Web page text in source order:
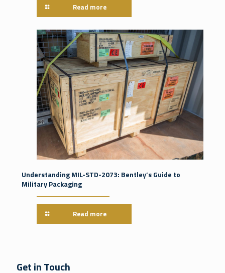
Read more
Understanding MIL-STD-2073: Bentley’s Guide to
Military Packaging
Read more
Get in Touch